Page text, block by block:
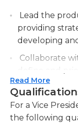
world-class
and exceed
continuously
landscape, and
opportunities
will be
product
ensuring timely
Strong
Lead the
providing
developing
Collaborate
define and
ensuring
and customer
Conduct
Read More
For a Vice
the following